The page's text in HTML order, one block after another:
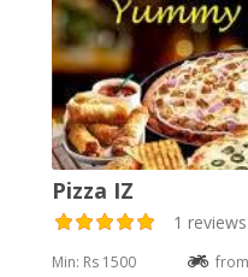
Pizza IZ
1 reviews
Min: Rs 1500